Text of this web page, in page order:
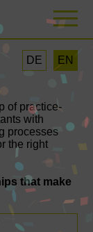
EN
DE
of practice-
with
processes
the right
that make